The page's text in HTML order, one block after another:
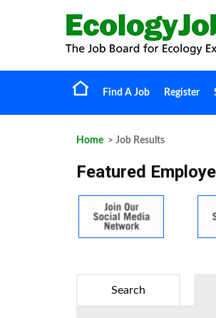
Find A Job Register
Home > Job Results
Featured
Search